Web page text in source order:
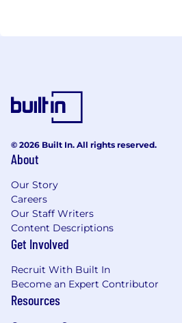
© 2026 Built In. All rights reserved.
About
Our Story
Careers
Our Staff Writers
Content Descriptions
Get Involved
Recruit With Built In
Become an Expert Contributor
Resources